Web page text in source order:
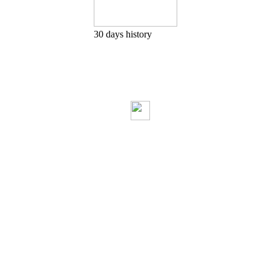
30 days history